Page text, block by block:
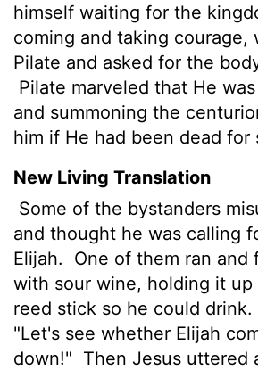
himself waiting for the
coming and taking courage,
Pilate and asked for the
Pilate marveled that He
and summoning the
him if He had been dead for
New Living Translation
Some of the bystanders
and thought he was calling
Elijah.
One of them ran and
with sour wine, holding it up
reed stick so he could drink.
"Let's see whether Elijah
down!" Then Jesus uttered